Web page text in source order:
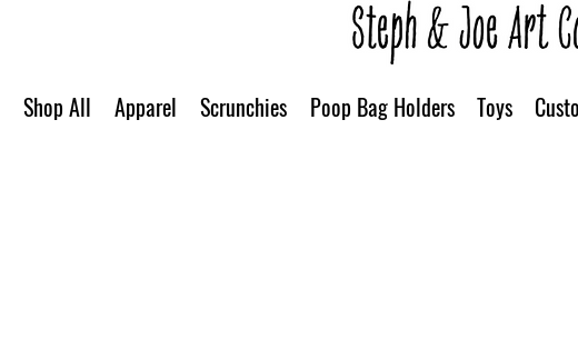
Shop All Apparel Scrunchies Poop Bag Holders Toys